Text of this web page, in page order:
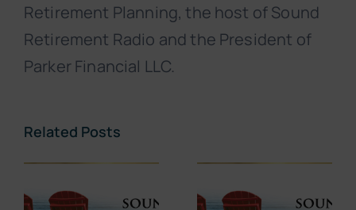
Retirement Planning, the host of Sound
Retirement Radio and the President of
Parker Financial LLC.
Related Posts